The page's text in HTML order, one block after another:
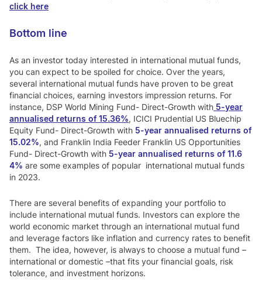
click here
Bottom line
As an investor today interested in international mutual funds,
you can expect to be spoiled for choice. Over the years,
several international mutual funds have proven to be great
financial choices, earning investors impression returns. For
instance, DSP World Mining Fund- Direct-Growth with 5-year
annualised returns of 15.36%, ICICI Prudential US Bluechip
Equity Fund- Direct-Growth with 5-year annualised returns of
15.02%, and Franklin India Feeder Franklin US Opportunities
Fund- Direct-Growth with 5-year annualised returns of 11.6
4% are some examples of popular international mutual funds
in 2023.
There are several benefits of expanding your portfolio to
include international mutual funds. Investors can explore the
world economic market through an international mutual fund
and leverage factors like inflation and currency rates to benefit
them. The idea, however, is always to choose a mutual fund –
international or domestic –that fits your financial goals, risk
tolerance, and investment horizons.